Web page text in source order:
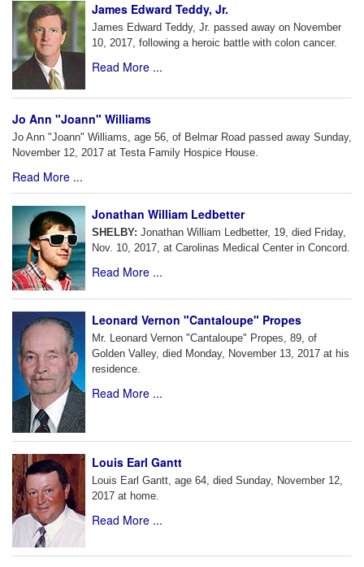
James Edward Teddy, Jr.
James Edward Teddy, Jr. passed away on November
10, 2017, following a heroic battle with colon cancer.
Read More ...
Jo Ann "Joann" Williams
Jo Ann "Joann" Williams, age 56, of Belmar Road passed away Sunday,
November 12, 2017 at Testa Family Hospice House.
Read More ...
Jonathan William Ledbetter
SHELBY: Jonathan William Ledbetter, 19, died Friday,
Nov. 10, 2017, at Carolinas Medical Center in Concord.
Read More ...
Leonard Vernon "Cantaloupe" Propes
Mr. Leonard Vernon "Cantaloupe" Propes, 89, of
Golden Valley, died Monday, November 13, 2017 at his
residence.
Read More ...
Louis Earl Gantt
Louis Earl Gantt, age 64, died Sunday, November 12,
2017 at home.
Read More ...